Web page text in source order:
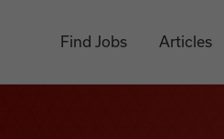
Find Jobs Articles